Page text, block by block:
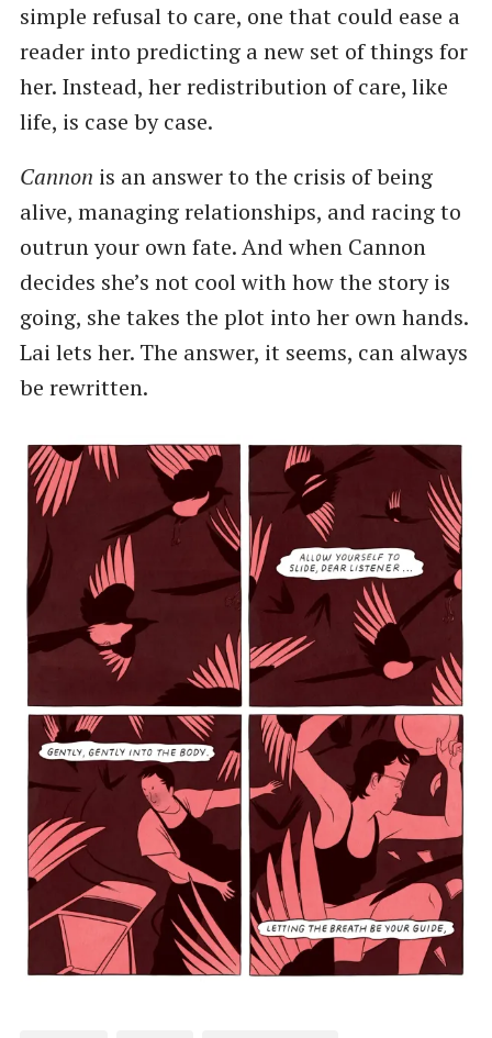
simple refusal to care, one that could ease a
reader into predicting a new set of things for
her. Instead, her redistribution of care, like
life, is case by case.
Cannon is an answer to the crisis of being
alive, managing relationships, and racing to
outrun your own fate. And when Cannon
decides she’s not cool with how the story is
going, she takes the plot into her own hands.
Lai lets her. The answer, it seems, can always
be rewritten.